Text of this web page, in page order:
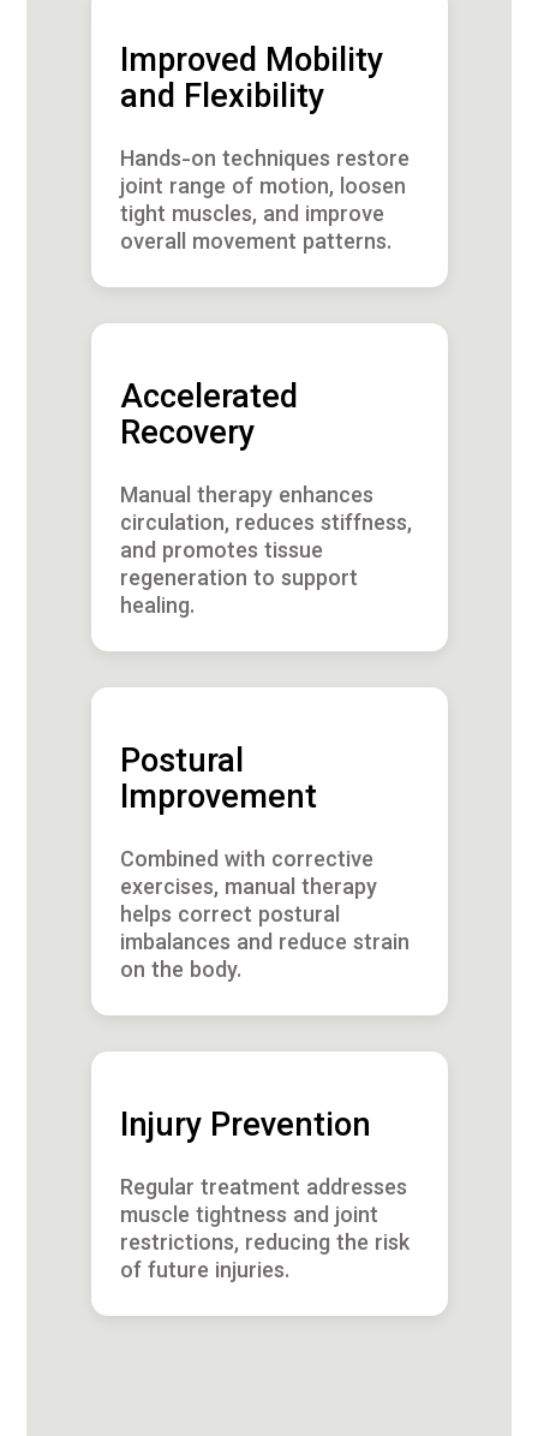
Improved Mobility
and Flexibility
Hands-on techniques restore
joint range of motion, loosen
tight muscles, and improve
overall movement patterns.
Accelerated
Recovery
Manual therapy enhances
circulation, reduces stiffness,
and promotes tissue
regeneration to support
healing.
Postural
Improvement
Combined with corrective
exercises, manual therapy
helps correct postural
imbalances and reduce strain
on the body.
Injury Prevention
Regular treatment addresses
muscle tightness and joint
restrictions, reducing the risk
of future injuries.